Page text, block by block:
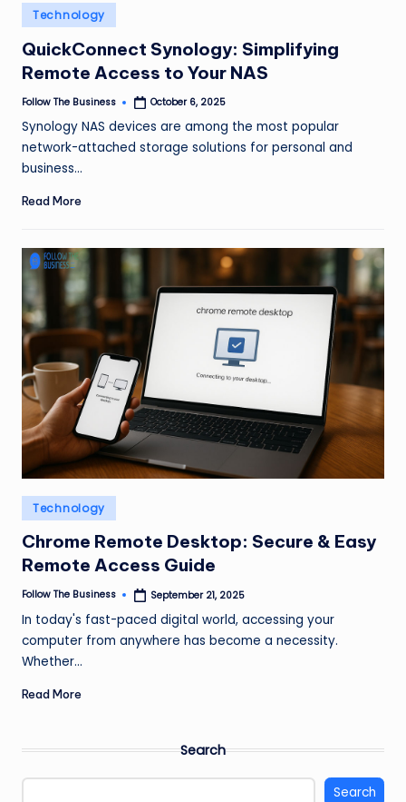
e
s
s
Posted
in
Technology
QuickConnect Synology: Simplifying
Remote Access to Your NAS
Posted
Follow The Business October 6, 2025
Synology NAS devices are among the most popular
network-attached storage solutions for personal and
business…
Read More
Posted
in
Technology
Chrome Remote Desktop: Secure & Easy
Remote Access Guide
Posted
Follow The Business September 21, 2025
In today's fast-paced digital world, accessing your
computer from anywhere has become a necessity.
Whether…
Read More
Search
Search